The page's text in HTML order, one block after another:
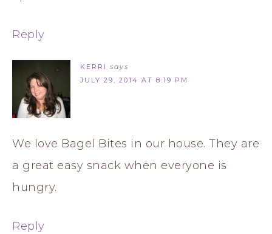
Reply
KERRI says
JULY 29, 2014 AT 8:19 PM
We love Bagel Bites in our house. They are
a great easy snack when everyone is
hungry.
Reply